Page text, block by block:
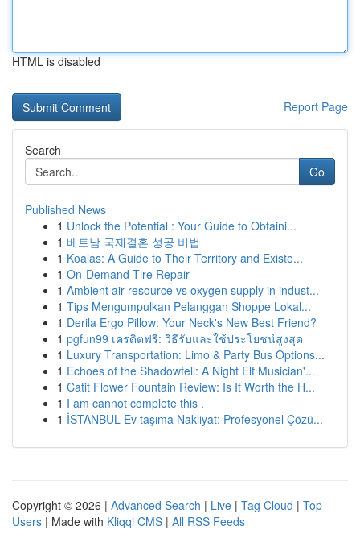
HTML is disabled
Report Page
Search
Go
Published News
1 Unlock the Potential : Your Guide to Obtaini...
1 베트남 국제결혼 성공 비법
1 Koalas: A Guide to Their Territory and Existe...
1 On-Demand Tire Repair
1 Ambient air resource vs oxygen supply in indust...
1 Tips Mengumpulkan Pelanggan Shoppe Lokal...
1 Derila Ergo Pillow: Your Neck's New Best Friend?
1 pgfun99 เครดิตฟรี: วิธีรับและใช้ประโยชน์สูงสุด
1 Luxury Transportation: Limo & Party Bus Options...
1 Echoes of the Shadowfell: A Night Elf Musician'...
1 Catit Flower Fountain Review: Is It Worth the H...
1 I am cannot complete this .
1 İSTANBUL Ev taşıma Nakliyat: Profesyonel Çözü...
Copyright © 2026 | Advanced Search | Live | Tag Cloud | Top
Users | Made with Kliqqi CMS | All RSS Feeds